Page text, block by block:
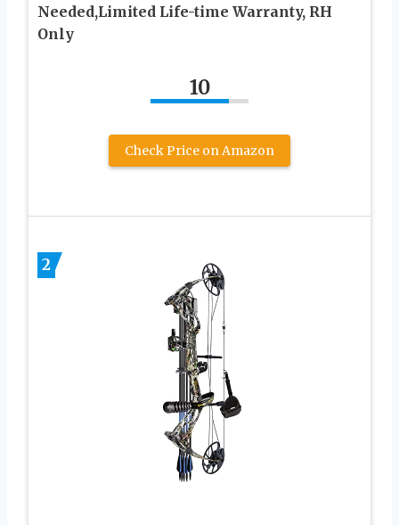
Needed,Limited Life-time Warranty, RH
Only
10
Check Price on Amazon
2